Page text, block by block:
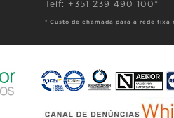
Telf: +351 239 490 100*
* Custo de chamada para a rede fixa